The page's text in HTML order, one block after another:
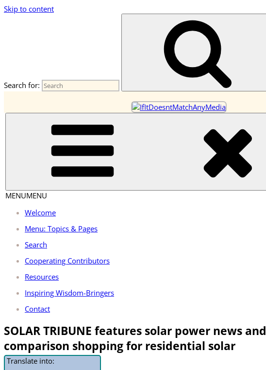
Skip to content
A Mutual Empowerment Educational Network for the Great Turning
Search for:
MENUMENU
Welcome
Menu: Topics & Pages
Search
Cooperating Contributors
Resources
Inspiring Wisdom-Bringers
Contact
SOLAR TRIBUNE features solar power news and
comparison shopping for residential solar
Translate into: